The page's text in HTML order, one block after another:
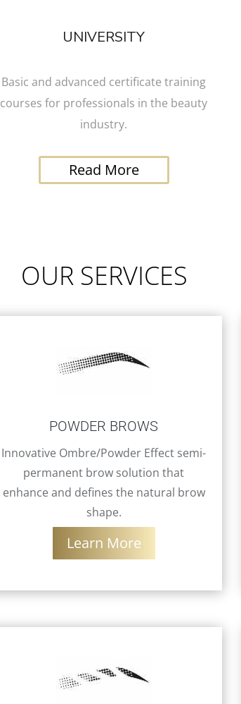
UNIVERSITY
Basic and advanced certificate training
courses for professionals in the beauty
industry.
Read More
OUR SERVICES
POWDER BROWS
Innovative Ombre/Powder Effect semi-
permanent brow solution that
enhance and defines the natural brow
shape.
Learn More